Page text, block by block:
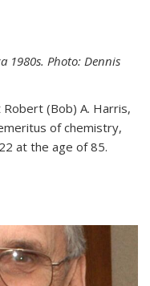
1980s. Photo: Dennis
(Bob) A. Harris,
of chemistry,
at the age of 85.